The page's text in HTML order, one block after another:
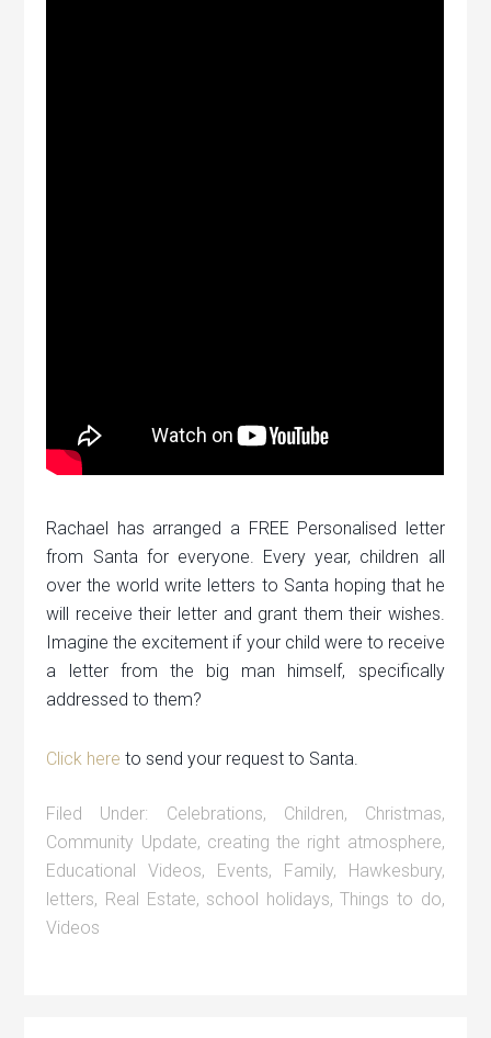
Rachael has arranged a FREE Personalised letter
from Santa for everyone. Every year, children all
over the world write letters to Santa hoping that he
will receive their letter and grant them their wishes.
Imagine the excitement if your child were to receive
a letter from the big man himself, specifically
addressed to them?
Click here to send your request to Santa.
Filed Under: Celebrations, Children, Christmas,
Community Update, creating the right atmosphere,
Educational Videos, Events, Family, Hawkesbury,
letters, Real Estate, school holidays,Things to do,
Videos